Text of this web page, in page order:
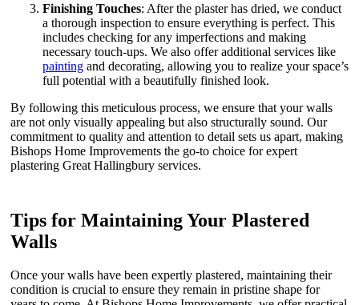
Finishing Touches: After the plaster has dried, we conduct
a thorough inspection to ensure everything is perfect. This
includes checking for any imperfections and making
necessary touch-ups. We also offer additional services like
painting and decorating, allowing you to realize your space’s
full potential with a beautifully finished look.
By following this meticulous process, we ensure that your walls
are not only visually appealing but also structurally sound. Our
commitment to quality and attention to detail sets us apart, making
Bishops Home Improvements the go-to choice for expert
plastering Great Hallingbury services.
Tips for Maintaining Your Plastered
Walls
Once your walls have been expertly plastered, maintaining their
condition is crucial to ensure they remain in pristine shape for